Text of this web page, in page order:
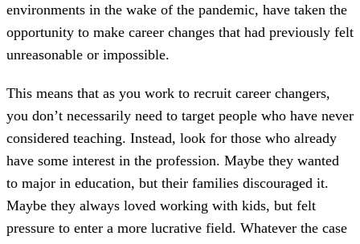
environments in the wake of the pandemic, have taken the
opportunity to make career changes that had previously felt
unreasonable or impossible.
This means that as you work to recruit career changers,
you don’t necessarily need to target people who have never
considered teaching. Instead, look for those who already
have some interest in the profession. Maybe they wanted
to major in education, but their families discouraged it.
Maybe they always loved working with kids, but felt
pressure to enter a more lucrative field. Whatever the case